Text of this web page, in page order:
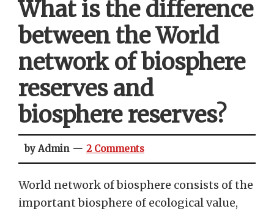
What is the difference
between the World
network of biosphere
reserves and
biosphere reserves?
by Admin 2 Comments
World network of biosphere consists of the
important biosphere of ecological value,